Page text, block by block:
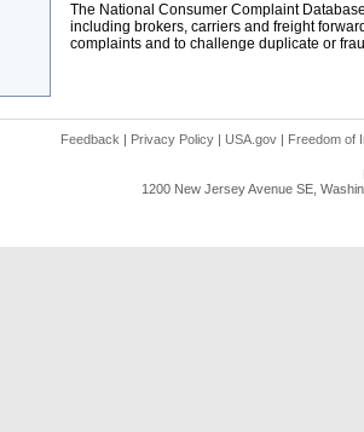
The National Consumer Complaint
including brokers, carriers and freight
complaints and to challenge duplicate or
Feedback | Privacy Policy | USA.gov | Freedom of
1200 New Jersey Avenue SE,